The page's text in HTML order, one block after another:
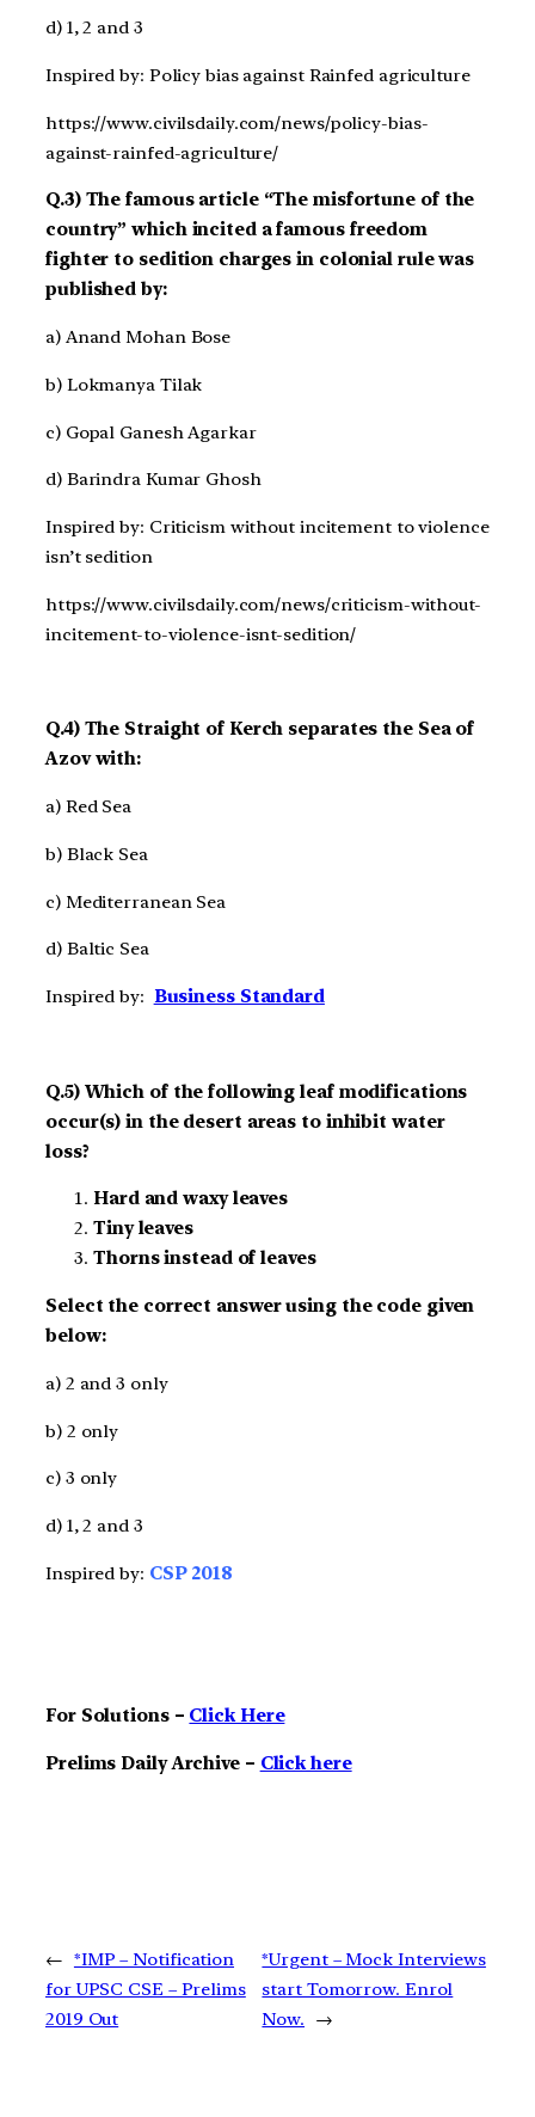
d) 1, 2 and 3
Inspired by: Policy bias against Rainfed agriculture
https://www.civilsdaily.com/news/policy-bias-
against-rainfed-agriculture/
Q.3) The famous article “The misfortune of the
country” which incited a famous freedom
fighter to sedition charges in colonial rule was
published by:
a) Anand Mohan Bose
b) Lokmanya Tilak
c) Gopal Ganesh Agarkar
d) Barindra Kumar Ghosh
Inspired by: Criticism without incitement to violence
isn’t sedition
https://www.civilsdaily.com/news/criticism-without-
incitement-to-violence-isnt-sedition/
Q.4) The Straight of Kerch separates the Sea of
Azov with:
a) Red Sea
b) Black Sea
c) Mediterranean Sea
d) Baltic Sea
Inspired by: Business Standard
Q.5) Which of the following leaf modifications
occur(s) in the desert areas to inhibit water
loss?
Hard and waxy leaves
Tiny leaves
Thorns instead of leaves
Select the correct answer using the code given
below:
a) 2 and 3 only
b) 2 only
c) 3 only
d) 1, 2 and 3
Inspired by: CSP 2018
For Solutions – Click Here
Prelims Daily Archive – Click here
← *IMP – Notification
for UPSC CSE – Prelims
2019 Out
*Urgent – Mock Interviews
start Tomorrow. Enrol
Now.
→